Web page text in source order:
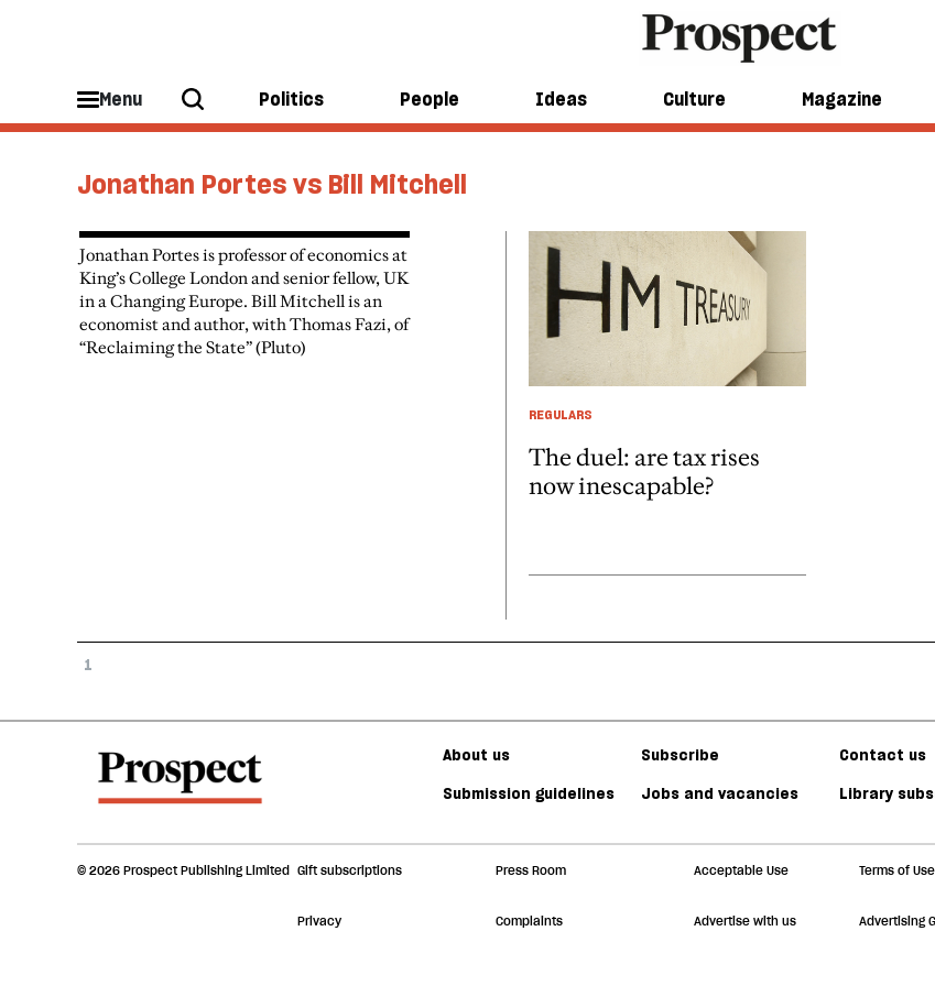
Menu Politics People Ideas Culture Magazine
Jonathan Portes vs Bill Mitchell
Jonathan Portes is professor of economics at
King’s College London and senior fellow, UK
in a Changing Europe. Bill Mitchell is an
economist and author, with Thomas Fazi, of
“Reclaiming the State” (Pluto)
REGULARS
The duel: are tax rises
now inescapable?
1
About us Subscribe
Contact us
Submission guidelines
Jobs and vacancies Library
© 2026 Prospect Publishing Limited Gift subscriptions Press Room Acceptable Use Terms of Use
Privacy Complaints Advertise with us Advertising